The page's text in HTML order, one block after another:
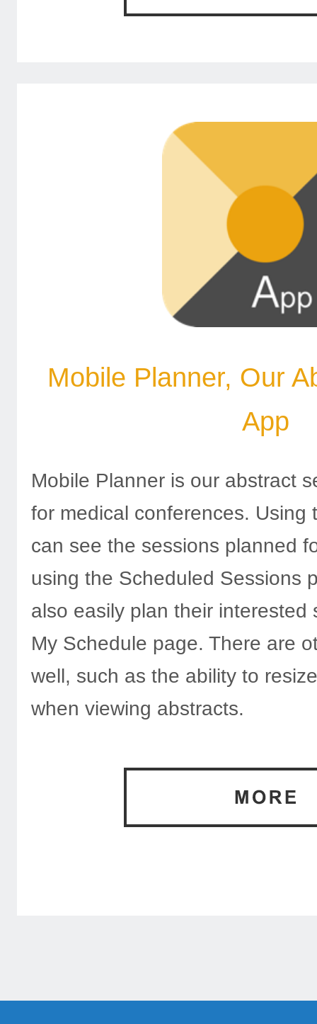
Mobile Planner, Our
App
Mobile Planner is our abstract
for medical conferences. Using
can see the sessions planned
using the Scheduled Sessions
also easily plan their interested
My Schedule page. There are
well, such as the ability to
when viewing abstracts.